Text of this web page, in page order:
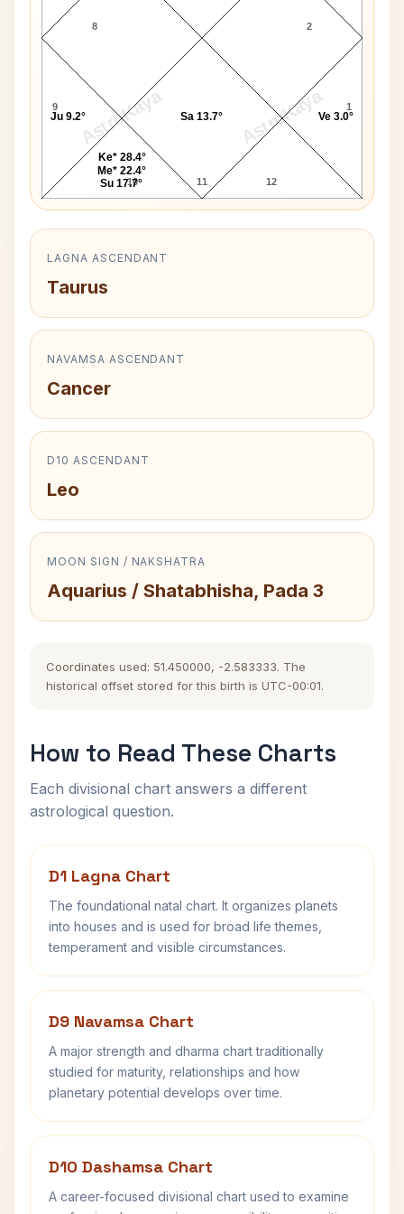
AstroKaya AstroKaya
8
9
10 11 12
1
2
Ve 3.0°
Ju 9.2°
Ke* 28.4°
Me* 22.4°
Su 17.7°
Sa 13.7°
LAGNA ASCENDANT
Taurus
NAVAMSA ASCENDANT
Cancer
D10 ASCENDANT
Leo
MOON SIGN / NAKSHATRA
Aquarius / Shatabhisha, Pada 3
Coordinates used: 51.450000, -2.583333. The
historical offset stored for this birth is UTC-00:01.
How to Read These Charts
Each divisional chart answers a different
astrological question.
D1 Lagna Chart
The foundational natal chart. It organizes planets
into houses and is used for broad life themes,
temperament and visible circumstances.
D9 Navamsa Chart
A major strength and dharma chart traditionally
studied for maturity, relationships and how
planetary potential develops over time.
D10 Dashamsa Chart
A career-focused divisional chart used to examine